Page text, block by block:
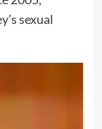
sexual